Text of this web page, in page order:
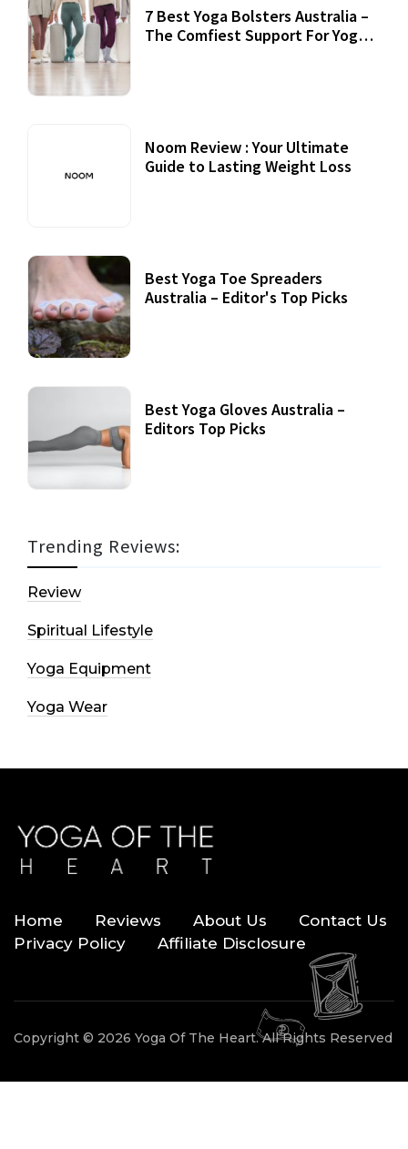
7 Best Yoga Bolsters Australia –
The Comfiest Support For Yoga
Noom Review : Your Ultimate
Guide to Lasting Weight Loss
Best Yoga Toe Spreaders
Australia – Editor's Top Picks
Best Yoga Gloves Australia –
Editors Top Picks
Trending Reviews:
Review
Spiritual Lifestyle
Yoga Equipment
Yoga Wear
Home Reviews About Us
Contact Us
Privacy Policy
Affiliate Disclosure
Copyright © 2026 Yoga Of The Heart. All Rights Reserved